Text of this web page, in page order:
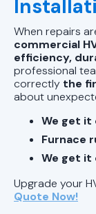
When repairs
commercial
efficiency,
professional
correctly the
about
We get
Furnace
We get it
Upgrade your
Quote Now!